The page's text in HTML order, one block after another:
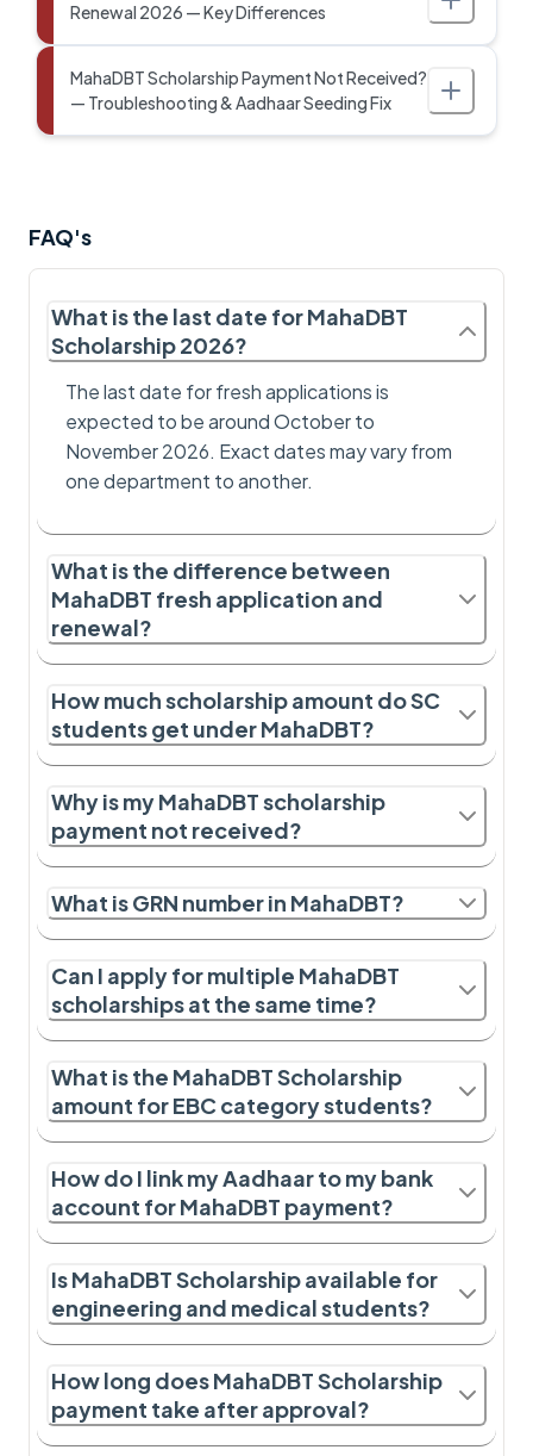
Renewal 2026 — Key Differences
MahaDBT Scholarship Payment Not Received?
— Troubleshooting & Aadhaar Seeding Fix
FAQ's
What is the last date for MahaDBT
Scholarship 2026?
The last date for fresh applications is
expected to be around October to
November 2026. Exact dates may vary from
one department to another.
What is the difference between
MahaDBT fresh application and
renewal?
How much scholarship amount do SC
students get under MahaDBT?
Why is my MahaDBT scholarship
payment not received?
What is GRN number in MahaDBT?
Can I apply for multiple MahaDBT
scholarships at the same time?
What is the MahaDBT Scholarship
amount for EBC category students?
How do I link my Aadhaar to my bank
account for MahaDBT payment?
Is MahaDBT Scholarship available for
engineering and medical students?
How long does MahaDBT Scholarship
payment take after approval?